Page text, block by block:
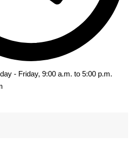
- Friday, 9:00 a.m. to 5:00 p.m.